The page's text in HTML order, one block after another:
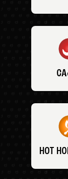
HOT